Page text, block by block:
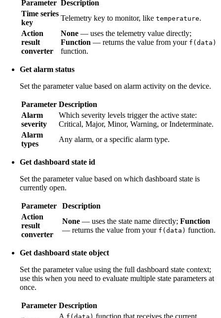
Parameter Description
Time series
key
Telemetry key to monitor, like temperature.
Action
result
converter
None — uses the telemetry value directly;
Function — returns the value from your f(data)
function.
Get alarm status
Set the parameter value based on alarm activity on the device.
Parameter Description
Alarm
severity
Which severity levels trigger the active state:
Critical, Major, Minor, Warning, or Indeterminate.
Alarm
types
Any alarm, or a specific alarm type.
Get dashboard state id
Set the parameter value based on which dashboard state is
currently open.
Parameter
Description
Action
result
converter
None — uses the state name directly; Function
— returns the value from your f(data) function.
Get dashboard state object
Set the parameter value using the full dashboard state context;
use this when you need to evaluate multiple state parameters at
once.
Parameter Description